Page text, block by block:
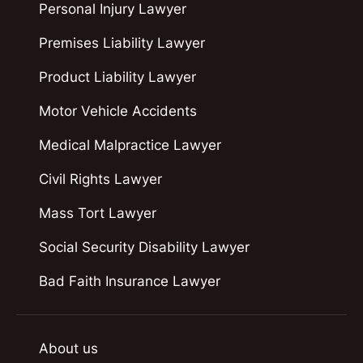
Personal Injury Lawyer
Premises Liability Lawyer
Product Liability Lawyer
Motor Vehicle Accidents
Medical Malpractice Lawyer
Civil Rights Lawyer
Mass Tort Lawyer
Social Security Disability Lawyer
Bad Faith Insurance Lawyer
About us